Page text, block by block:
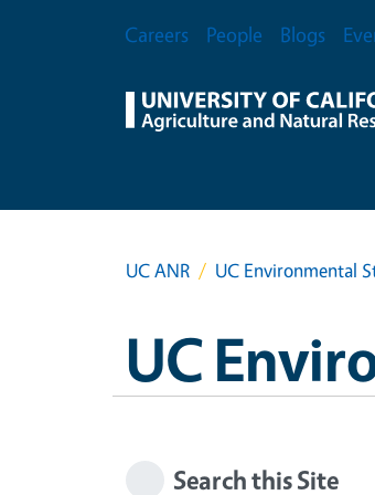
Secondary Menu
Careers People Blogs
UC ANR UC Environmental
UC
Search this Site